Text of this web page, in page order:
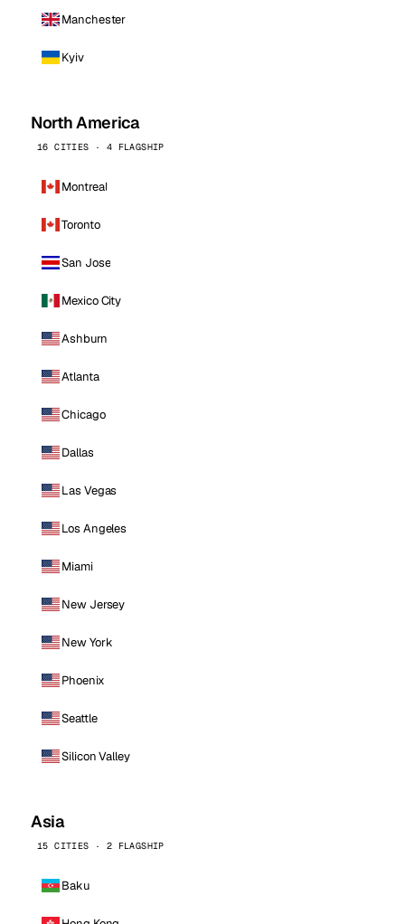
Manchester
Kyiv
North America
16 CITIES · 4 FLAGSHIP
Montreal
Toronto
San Jose
Mexico City
Ashburn
Atlanta
Chicago
Dallas
Las Vegas
Los Angeles
Miami
New Jersey
New York
Phoenix
Seattle
Silicon Valley
Asia
15 CITIES · 2 FLAGSHIP
Baku